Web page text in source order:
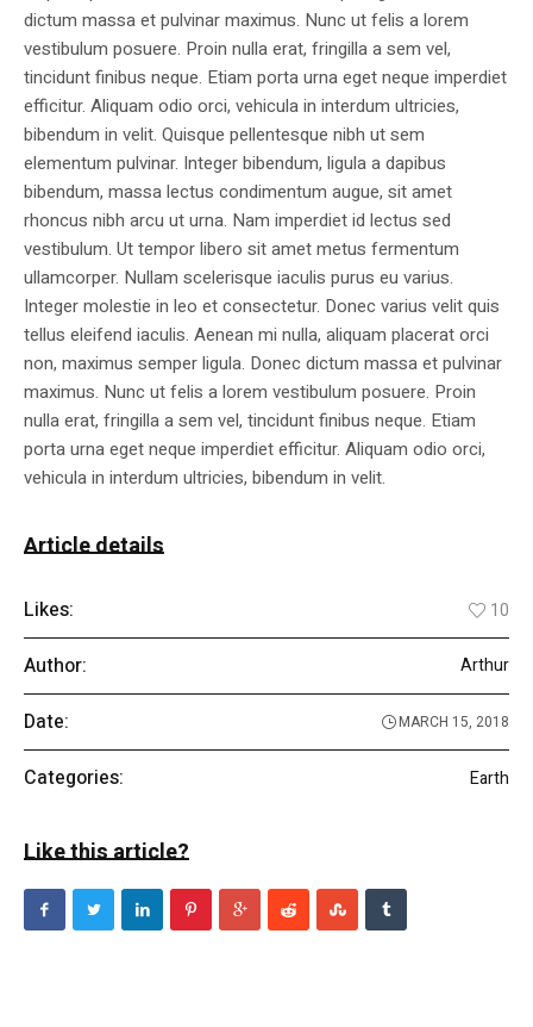
dictum massa et pulvinar maximus. Nunc ut felis a lorem
vestibulum posuere. Proin nulla erat, fringilla a sem vel,
tincidunt finibus neque. Etiam porta urna eget neque imperdiet
efficitur. Aliquam odio orci, vehicula in interdum ultricies,
bibendum in velit. Quisque pellentesque nibh ut sem
elementum pulvinar. Integer bibendum, ligula a dapibus
bibendum, massa lectus condimentum augue, sit amet
rhoncus nibh arcu ut urna. Nam imperdiet id lectus sed
vestibulum. Ut tempor libero sit amet metus fermentum
ullamcorper. Nullam scelerisque iaculis purus eu varius.
Integer molestie in leo et consectetur. Donec varius velit quis
tellus eleifend iaculis. Aenean mi nulla, aliquam placerat orci
non, maximus semper ligula. Donec dictum massa et pulvinar
maximus. Nunc ut felis a lorem vestibulum posuere. Proin
nulla erat, fringilla a sem vel, tincidunt finibus neque. Etiam
porta urna eget neque imperdiet efficitur. Aliquam odio orci,
vehicula in interdum ultricies, bibendum in velit.
Article details
Likes: 10
Author: Arthur
Date: MARCH 15, 2018
Categories: Earth
Like this article?